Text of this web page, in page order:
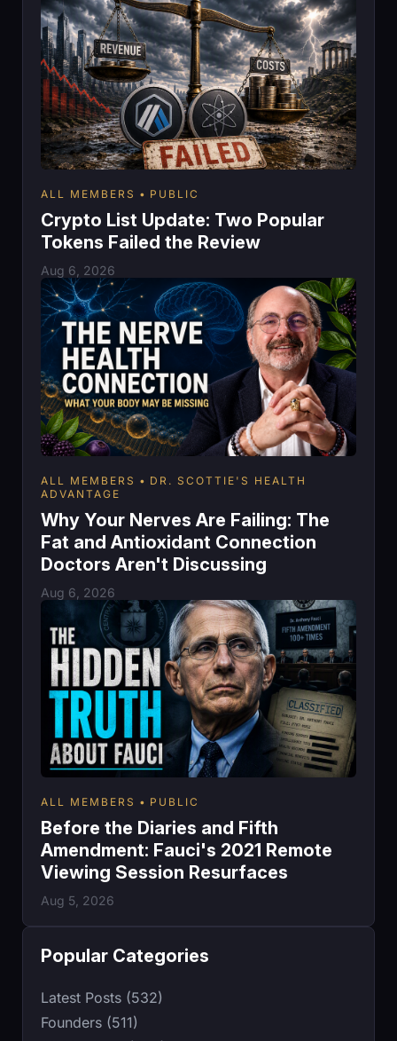
ALL MEMBERS PUBLIC
Crypto List Update: Two Popular
Tokens Failed the Review
Aug 6, 2026
ALL MEMBERS
DR. SCOTTIE'S HEALTH
ADVANTAGE
Why Your Nerves Are Failing: The
Fat and Antioxidant Connection
Doctors Aren't Discussing
Aug 6, 2026
ALL MEMBERS PUBLIC
Before the Diaries and Fifth
Amendment: Fauci's 2021 Remote
Viewing Session Resurfaces
Aug 5, 2026
Popular Categories
Latest Posts (532)
Founders (511)